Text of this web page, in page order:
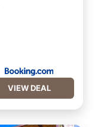
VIEW DEAL